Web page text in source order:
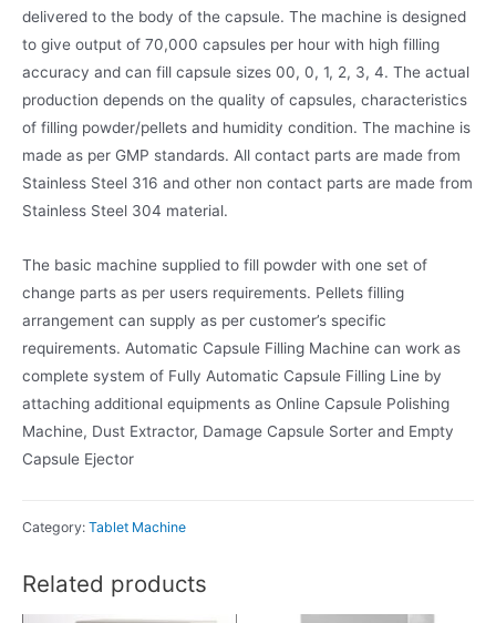
delivered to the body of the capsule. The machine is designed
to give output of 70,000 capsules per hour with high filling
accuracy and can fill capsule sizes 00, 0, 1, 2, 3, 4. The actual
production depends on the quality of capsules, characteristics
of filling powder/pellets and humidity condition. The machine is
made as per GMP standards. All contact parts are made from
Stainless Steel 316 and other non contact parts are made from
Stainless Steel 304 material.
The basic machine supplied to fill powder with one set of
change parts as per users requirements. Pellets filling
arrangement can supply as per customer’s specific
requirements. Automatic Capsule Filling Machine can work as
complete system of Fully Automatic Capsule Filling Line by
attaching additional equipments as Online Capsule Polishing
Machine, Dust Extractor, Damage Capsule Sorter and Empty
Capsule Ejector
Category: Tablet Machine
Related products